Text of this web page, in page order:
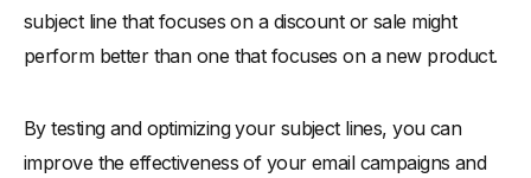
subject line that focuses on a discount or sale might
perform better than one that focuses on a new product.
By testing and optimizing your subject lines, you can
improve the effectiveness of your email campaigns and